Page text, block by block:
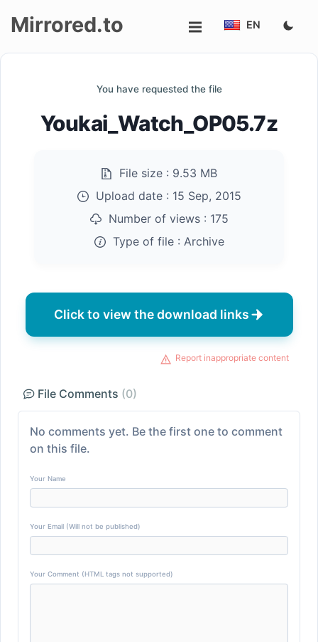
Mirrored.to EN
You have requested the file
Youkai_Watch_OP05.7z
File size : 9.53 MB
Upload date : 15 Sep, 2015
Number of views : 175
Type of file : Archive
Click to view the download links
Report inappropriate content
File Comments (0)
No comments yet. Be the first one to comment
on this file.
Your Name
Your Email (Will not be published)
Your Comment (HTML tags not supported)